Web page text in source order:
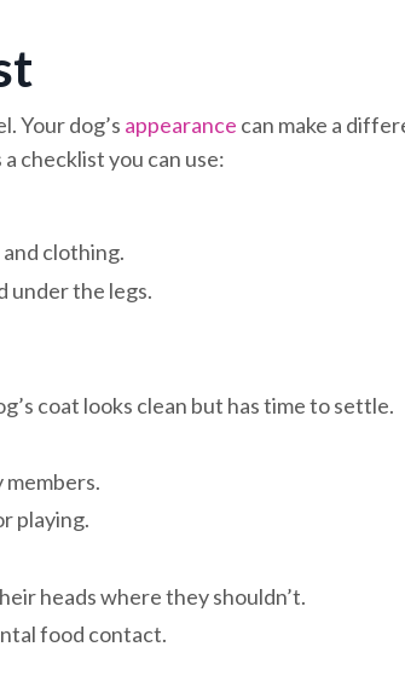
Your dog’s appearance can make a
checklist you can use:
clothing.
under the legs.
coat looks clean but has time to settle.
playing.
heads where they shouldn’t.
food contact.